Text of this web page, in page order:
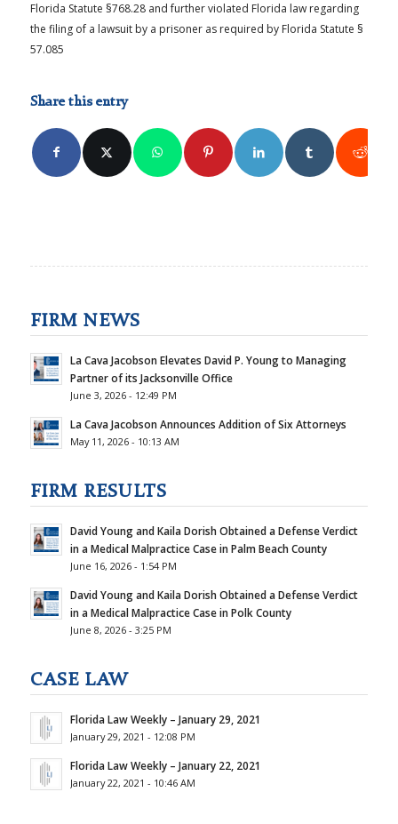
Florida Statute §768.28 and further violated Florida law regarding
the filing of a lawsuit by a prisoner as required by Florida Statute §
57.085
Share this entry
FIRM NEWS
La Cava Jacobson Elevates David P. Young to Managing
Partner of its Jacksonville Office
June 3, 2026 - 12:49 PM
La Cava Jacobson Announces Addition of Six Attorneys
May 11, 2026 - 10:13 AM
FIRM RESULTS
David Young and Kaila Dorish Obtained a Defense Verdict
in a Medical Malpractice Case in Palm Beach County
June 16, 2026 - 1:54 PM
David Young and Kaila Dorish Obtained a Defense Verdict
in a Medical Malpractice Case in Polk County
June 8, 2026 - 3:25 PM
CASE LAW
Florida Law Weekly – January 29, 2021
January 29, 2021 - 12:08 PM
Florida Law Weekly – January 22, 2021
January 22, 2021 - 10:46 AM